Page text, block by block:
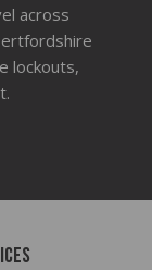
across
lockouts,